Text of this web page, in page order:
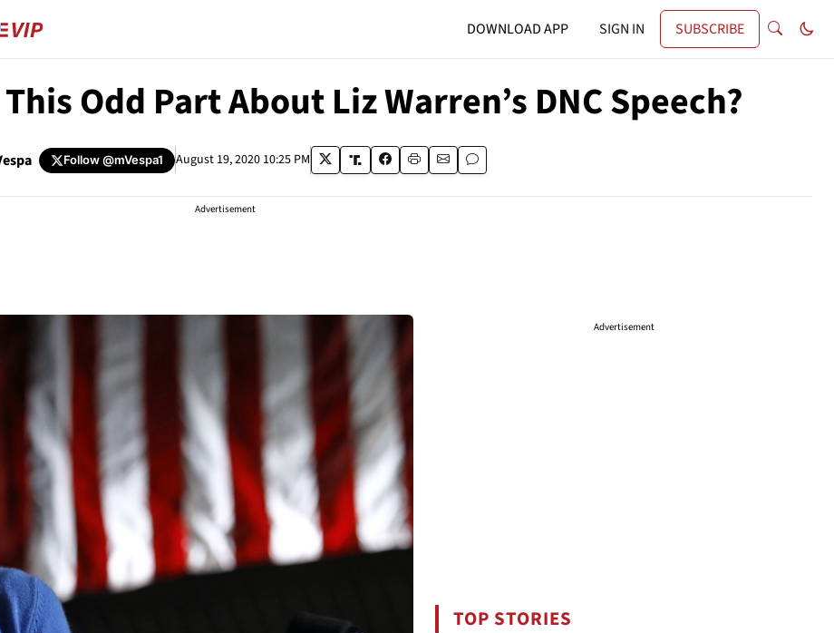
DOWNLOAD APP SIGN IN SUBSCRIBE
Odd Part About Liz Warren’s DNC Speech?
Follow@mVespa1 August 19, 2020 10:25 PM
Advertisement
Advertisement
TOP STORIES